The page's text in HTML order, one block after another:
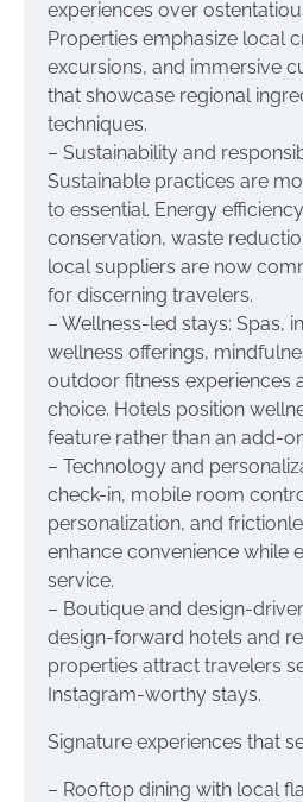
experiences over
Properties emphasize local
excursions, and immersive
that showcase regional
techniques.
– Sustainability and
Sustainable practices are
to essential. Energy
conservation, waste
local suppliers are now
for discerning travelers.
– Wellness-led stays: Spas,
wellness offerings,
outdoor fitness experiences
choice. Hotels position
feature rather than an add-
– Technology and
check-in, mobile room
personalization, and
enhance convenience while
service.
– Boutique and design-
design-forward hotels and
properties attract travelers
Instagram-worthy stays.
Signature experiences that
– Rooftop dining with local